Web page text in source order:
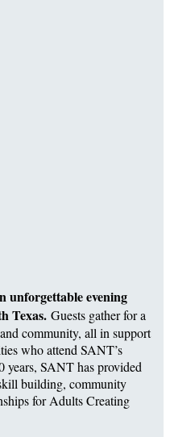
unforgettable evening
Texas. Guests gather for a
community, all in support
who attend SANT’s
years, SANT has provided
building, community
for Adults Creating